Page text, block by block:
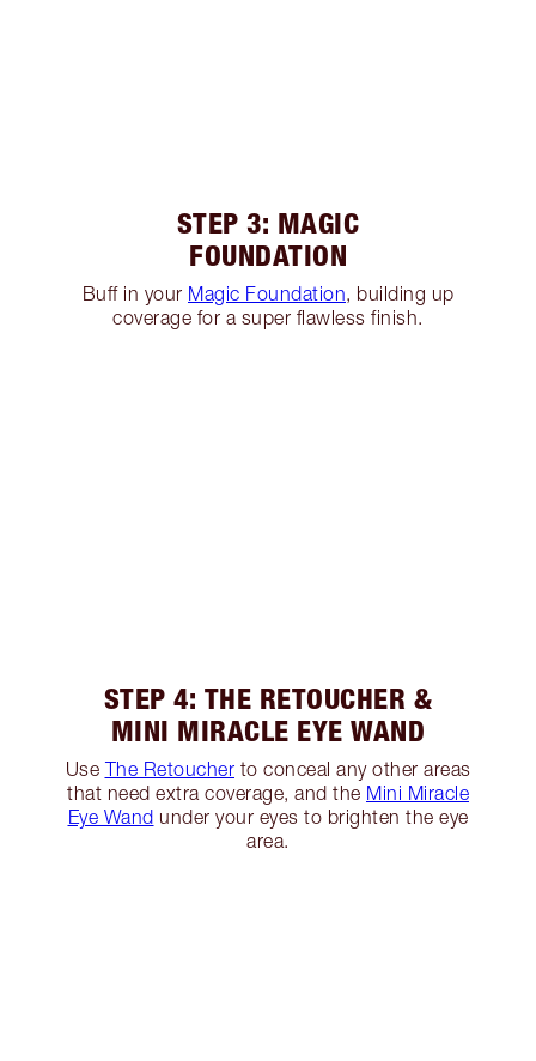
STEP 3: MAGIC
FOUNDATION
Buff in your Magic Foundation, building up
coverage for a super flawless finish.
STEP 4: THE RETOUCHER &
MINI MIRACLE EYE WAND
Use The Retoucher to conceal any other areas
that need extra coverage, and the Mini Miracle
Eye Wand under your eyes to brighten the eye
area.